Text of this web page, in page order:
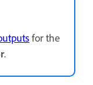
for the
.